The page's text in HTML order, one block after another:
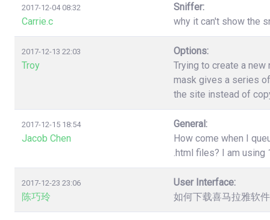
2017-12-04 08:32
Carrie.c
Sniffer:
why it can't show the
2017-12-13 22:03
Troy
Options:
Trying to create a
mask gives a series
the site instead of
2017-12-15 18:54
Jacob Chen
General:
How come when I
.html files? I am using
2017-12-23 23:06
陈巧玲
User Interface:
如何下载喜马拉雅软